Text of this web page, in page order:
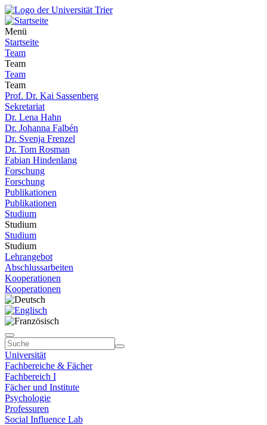
Menü
Startseite
Team
Team
Team
Team
Prof. Dr. Kai Sassenberg
Sekretariat
Dr. Lena Hahn
Dr. Johanna Falbén
Dr. Svenja Frenzel
Dr. Tom Rosman
Fabian Hindenlang
Forschung
Forschung
Publikationen
Publikationen
Studium
Studium
Studium
Studium
Lehrangebot
Abschlussarbeiten
Kooperationen
Kooperationen
Universität
Fachbereiche & Fächer
Fachbereich I
Fächer und Institute
Psychologie
Professuren
Social Influence Lab